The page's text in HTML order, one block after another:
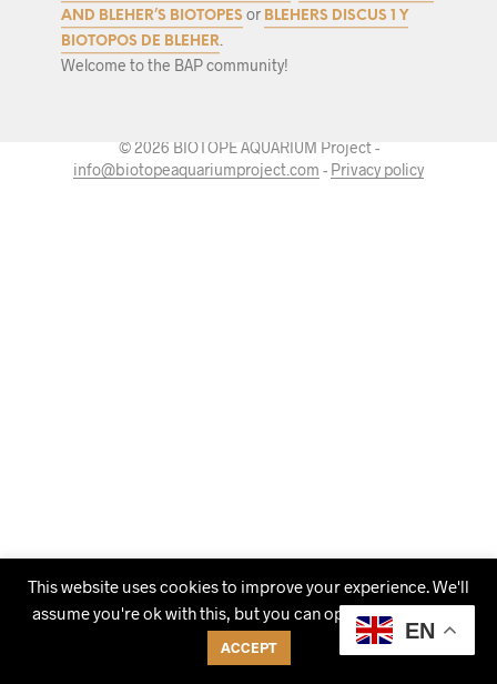
AND BLEHER’S BIOTOPES or BLEHERS DISCUS 1 Y
BIOTOPOS DE BLEHER.
Welcome to the BAP community!
© 2026 BIOTOPE AQUARIUM Project -
info@biotopeaquariumproject.com - Privacy policy
This website uses cookies to improve your experience. We'll
assume you're ok with this, but you can opt-out if you wish.
ACCEPT
EN